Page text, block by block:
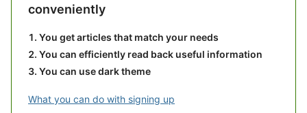
conveniently
You get articles that match your needs
You can efficiently read back useful information
You can use dark theme
What you can do with signing up